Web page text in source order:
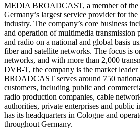
MEDIA BROADCAST, a member of the
Germany’s largest service provider for
industry. The company’s core business
and operation of multimedia transmission
and radio on a national and global basis
fiber and satellite networks. The focus is
networks, and with more than 2,000
DVB-T, the company is the market
BROADCAST serves around 750
customers, including public and
radio production companies, cable
authorities, private enterprises and public
has its headquarters in Cologne and
throughout Germany.